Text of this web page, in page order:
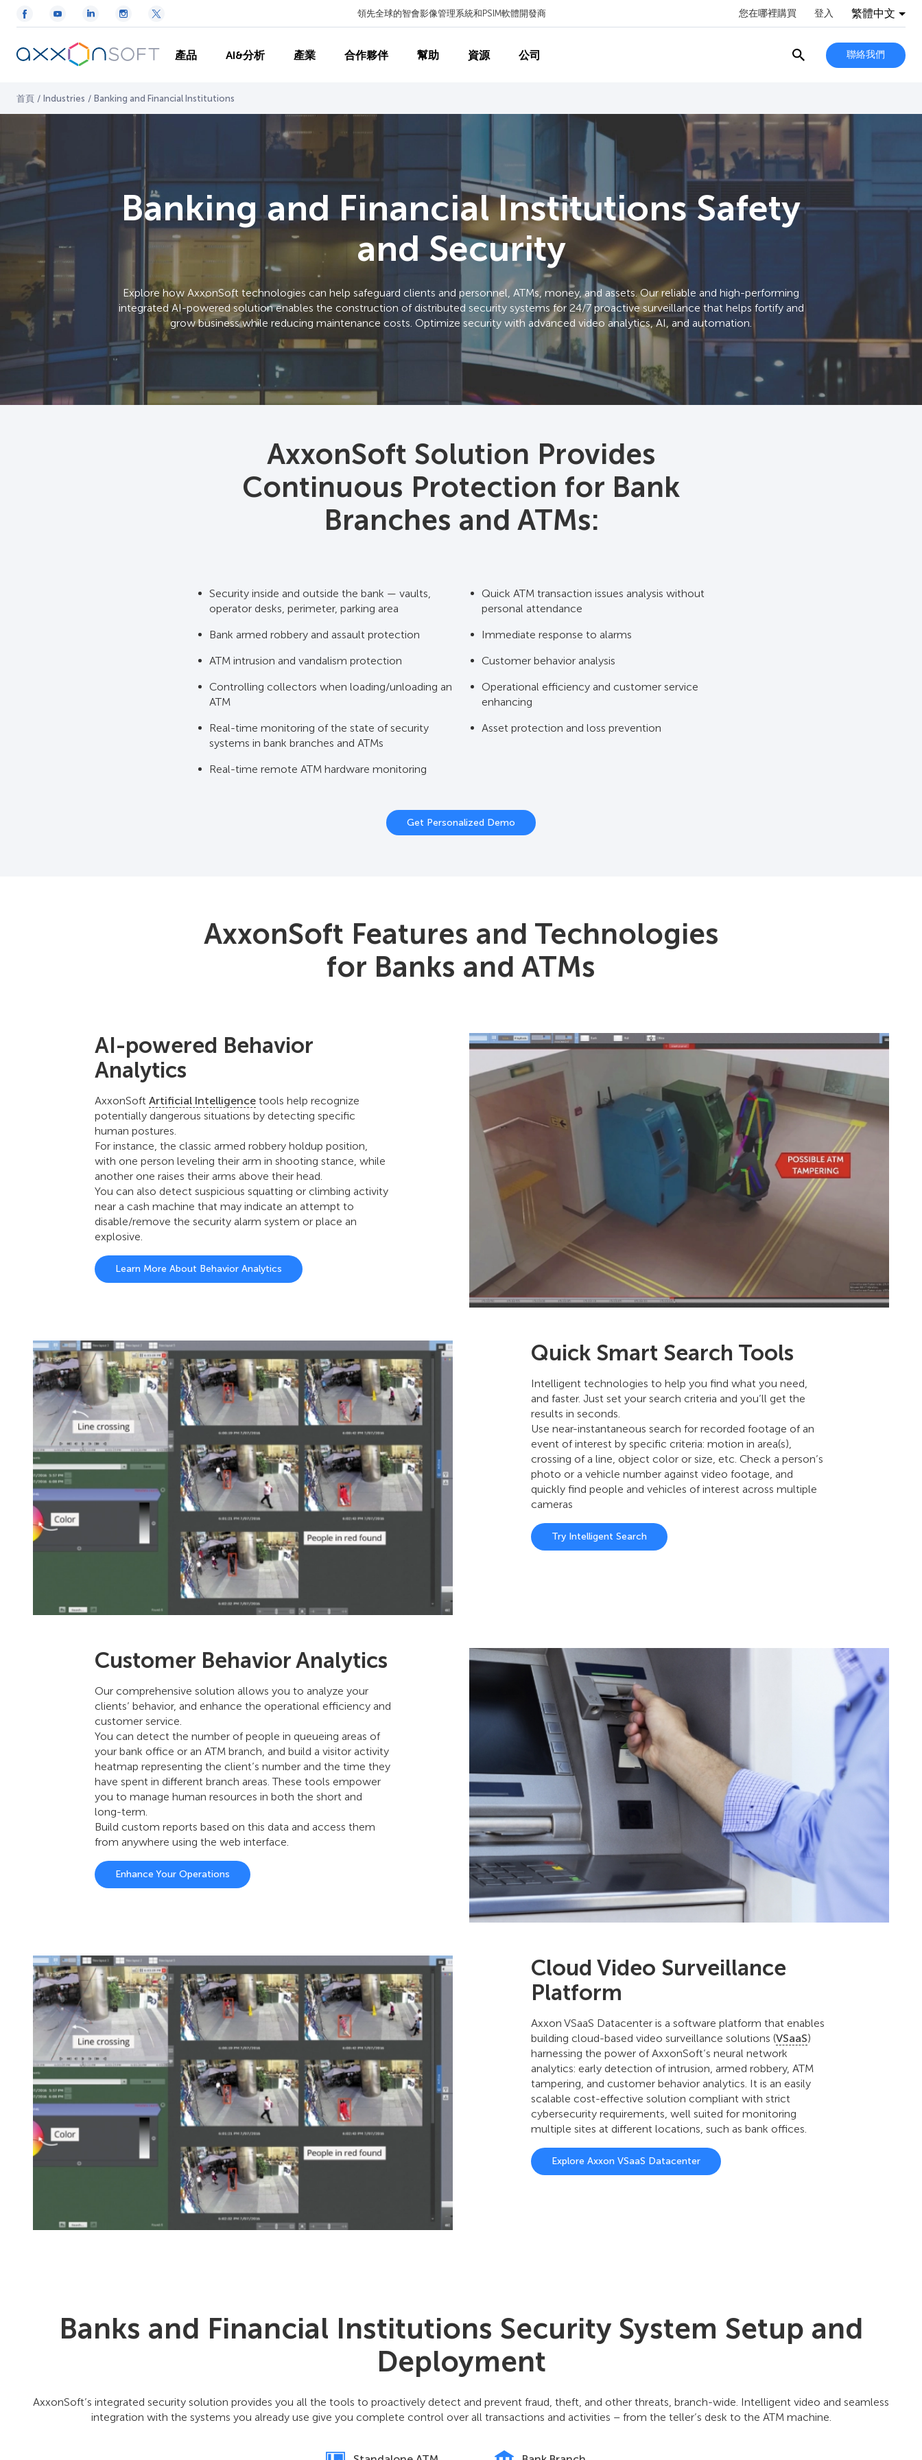
領先全球的智會影像管理系統和PSIM軟體開發商 您在哪裡購買 登入 繁體中文
產品 AI&分析 產業 合作夥伴 幫助 資源 公司 聯絡我們
首頁 / Industries / Banking and Financial Institutions
Banking and Financial Institutions Safety
and Security
Explore how AxxonSoft technologies can help safeguard clients and personnel, ATMs, money, and assets. Our reliable and high-performing
integrated AI-powered solution enables the construction of distributed security systems for 24/7 proactive surveillance that helps fortify and
grow business while reducing maintenance costs. Optimize security with advanced video analytics, AI, and automation.
AxxonSoft Solution Provides
Continuous Protection for Bank
Branches and ATMs:
Security inside and outside the bank — vaults,
operator desks, perimeter, parking area
Bank armed robbery and assault protection
ATM intrusion and vandalism protection
Controlling collectors when loading/unloading an
ATM
Real-time monitoring of the state of security
systems in bank branches and ATMs
Real-time remote ATM hardware monitoring
Quick ATM transaction issues analysis without
personal attendance
Immediate response to alarms
Customer behavior analysis
Operational efficiency and customer service
enhancing
Asset protection and loss prevention
Get Personalized Demo
AxxonSoft Features and Technologies
for Banks and ATMs
AI-powered Behavior
Analytics
AxxonSoft Artificial Intelligence tools help recognize
potentially dangerous situations by detecting specific
human postures.
For instance, the classic armed robbery holdup position,
with one person leveling their arm in shooting stance, while
another one raises their arms above their head.
You can also detect suspicious squatting or climbing activity
near a cash machine that may indicate an attempt to
disable/remove the security alarm system or place an
explosive.
Learn More About Behavior Analytics
Quick Smart Search Tools
Intelligent technologies to help you find what you need,
and faster. Just set your search criteria and you’ll get the
results in seconds.
Use near-instantaneous search for recorded footage of an
event of interest by specific criteria: motion in area(s),
crossing of a line, object color or size, etc. Check a person’s
photo or a vehicle number against video footage, and
quickly find people and vehicles of interest across multiple
cameras
Try Intelligent Search
Customer Behavior Analytics
Our comprehensive solution allows you to analyze your
clients’ behavior, and enhance the operational efficiency and
customer service.
You can detect the number of people in queueing areas of
your bank office or an ATM branch, and build a visitor activity
heatmap representing the client’s number and the time they
have spent in different branch areas. These tools empower
you to manage human resources in both the short and
long-term.
Build custom reports based on this data and access them
from anywhere using the web interface.
Enhance Your Operations
Cloud Video Surveillance
Platform
Axxon VSaaS Datacenter is a software platform that enables
building cloud-based video surveillance solutions (VSaaS)
harnessing the power of AxxonSoft’s neural network
analytics: early detection of intrusion, armed robbery, ATM
tampering, and customer behavior analytics. It is an easily
scalable cost-effective solution compliant with strict
cybersecurity requirements, well suited for monitoring
multiple sites at different locations, such as bank offices.
Explore Axxon VSaaS Datacenter
Banks and Financial Institutions Security System Setup and
Deployment
AxxonSoft’s integrated security solution provides you all the tools to proactively detect and prevent fraud, theft, and other threats, branch-wide. Intelligent video and seamless
integration with the systems you already use give you complete control over all transactions and activities – from the teller’s desk to the ATM machine.